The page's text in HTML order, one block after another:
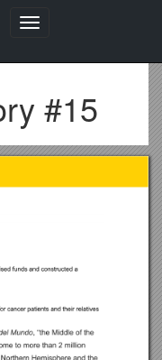
Toggle
#15